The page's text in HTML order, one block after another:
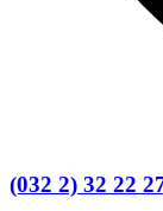
(032 2) 32 22